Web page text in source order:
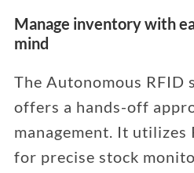
Manage inventory with
mind
The Autonomous RFID
offers a hands-off
management. It utilizes
for precise stock